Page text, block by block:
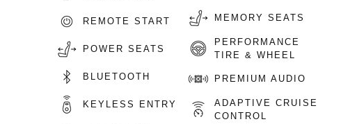
REMOTE START
POWER SEATS
BLUETOOTH
KEYLESS ENTRY
MEMORY SEATS
PERFORMANCE
TIRE & WHEEL
PREMIUM AUDIO
ADAPTIVE CRUISE
CONTROL